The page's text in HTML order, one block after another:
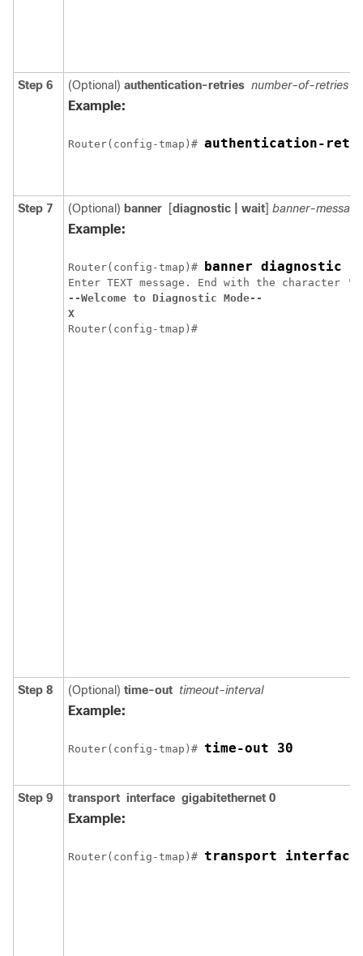
Step 6 (Optional) authentication-retries number-of-retries
Example:
Router(config-tmap)# authentication-
Step 7 (Optional) banner [diagnostic | wait] banner-message
Example:
Router(config-tmap)# banner diagnostic X
--Welcome to Diagnostic Mode--
X
Step 8 (Optional) time-out timeout-interval
Example:
Router(config-tmap)# time-out 30
Step 9 transport interface gigabitethernet 0
Example:
Router(config-tmap)# transport